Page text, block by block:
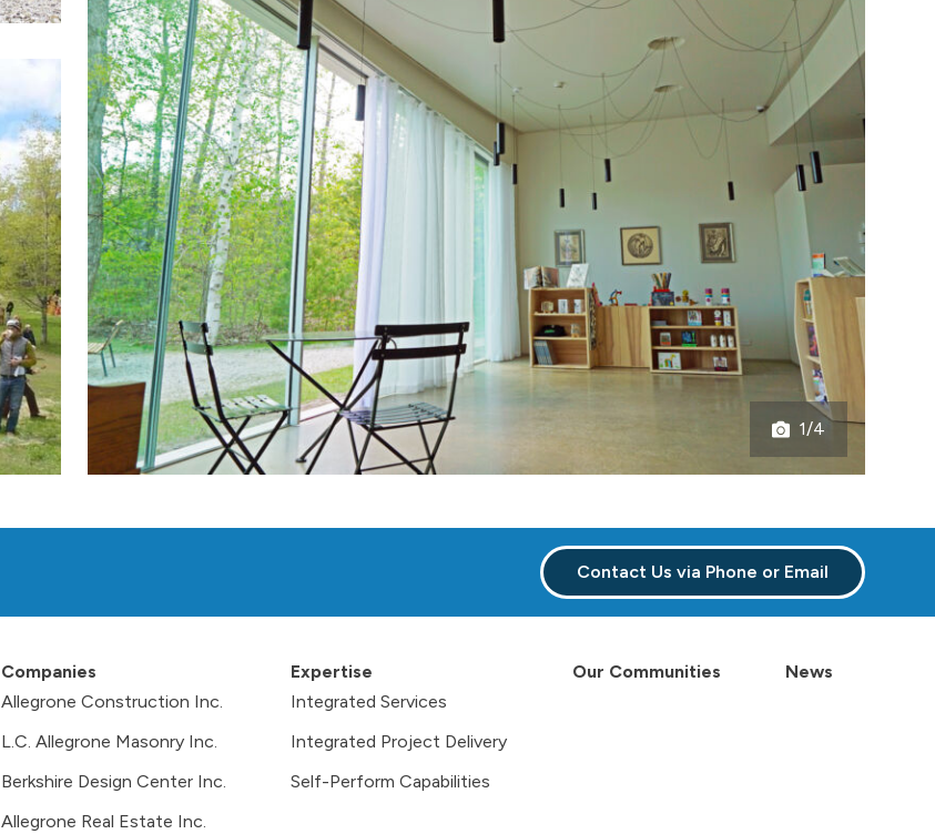
Open
gallery
1/4
Contact Us via Phone or Email
Companies
Allegrone Construction Inc.
L.C. Allegrone Masonry Inc.
Berkshire Design Center Inc.
Allegrone Real Estate Inc.
Expertise
Integrated Services
Integrated Project Delivery
Self-Perform Capabilities
Our Communities News